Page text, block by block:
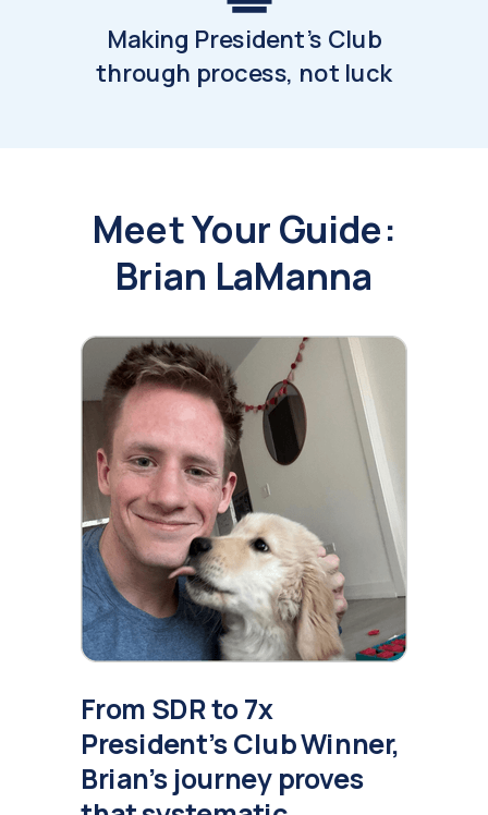
From SDR to 7x
President's Club Winner,
Brian's journey proves
Meet Your Guide:
Brian LaManna
Making President's Club
through process, not luck